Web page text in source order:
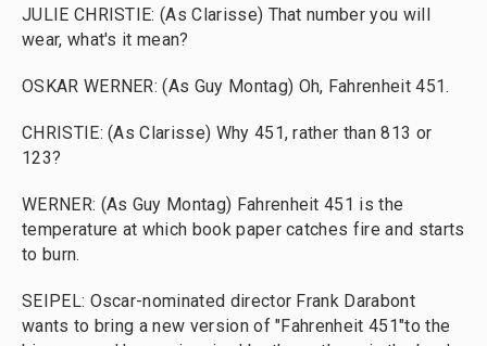
JULIE CHRISTIE: (As Clarisse) That number you will
wear, what's it mean?
OSKAR WERNER: (As Guy Montag) Oh, Fahrenheit 451.
CHRISTIE: (As Clarisse) Why 451, rather than 813 or
123?
WERNER: (As Guy Montag) Fahrenheit 451 is the
temperature at which book paper catches fire and starts
to burn.
SEIPEL: Oscar-nominated director Frank Darabont
wants to bring a new version of "Fahrenheit 451"to the